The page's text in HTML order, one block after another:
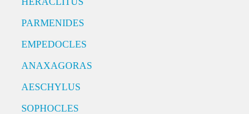
PARMENIDES
EMPEDOCLES
ANAXAGORAS
AESCHYLUS
SOPHOCLES